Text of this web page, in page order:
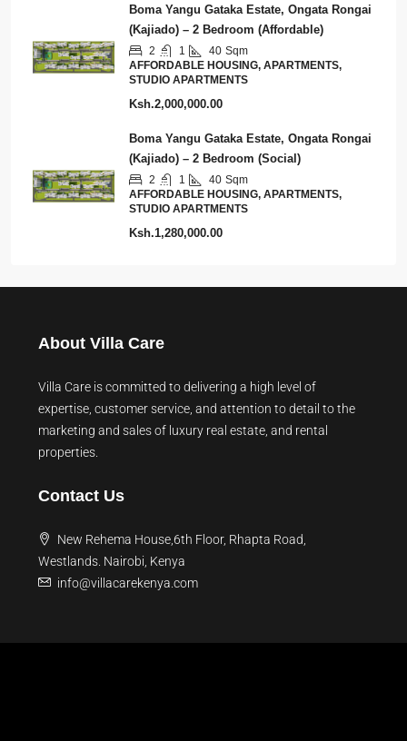
Boma Yangu Gataka Estate, Ongata Rongai
(Kajiado) – 2 Bedroom (Affordable)
2 1 40 Sqm
AFFORDABLE HOUSING, APARTMENTS,
STUDIO APARTMENTS
Ksh.2,000,000.00
Boma Yangu Gataka Estate, Ongata Rongai
(Kajiado) – 2 Bedroom (Social)
2 1 40 Sqm
AFFORDABLE HOUSING, APARTMENTS,
STUDIO APARTMENTS
Ksh.1,280,000.00
About Villa Care
Villa Care is committed to delivering a high level of
expertise, customer service, and attention to detail to the
marketing and sales of luxury real estate, and rental
properties.
Contact Us
New Rehema House,6th Floor, Rhapta Road,
Westlands. Nairobi, Kenya
info@villacarekenya.com